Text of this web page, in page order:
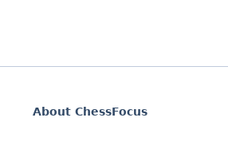
About ChessFocus